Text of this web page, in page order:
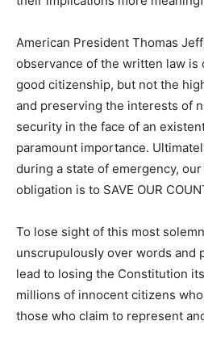
American President Thomas
observance of the written law is
good citizenship, but not the
and preserving the interests of
security in the face of an
paramount importance.
during a state of emergency,
obligation is to SAVE OUR
To lose sight of this most
unscrupulously over words and
lead to losing the Constitution
millions of innocent citizens
those who claim to represent